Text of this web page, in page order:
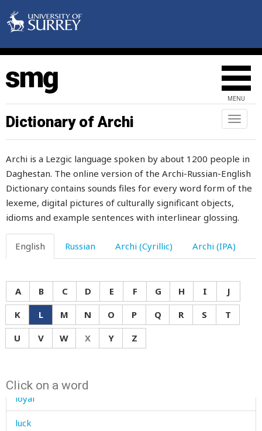
MENU
Toggle
Dictionary of Archi
Archi is a Lezgic language spoken by about 1200 people in
Daghestan. The online version of the Archi-Russian-English
Dictionary contains sounds files for every word form of the
lexeme, digital pictures of culturally significant objects,
idioms and example sentences with interlinear glossing.
English Russian Archi (Cyrillic) Archi (IPA)
A B C D E F G H I
J
K
L M N O P Q R S
T
U
V W X Y Z
Click on a word
look
loom
loony
loop
loose
loss
lost
loud
louse
love
low
loyal
luck